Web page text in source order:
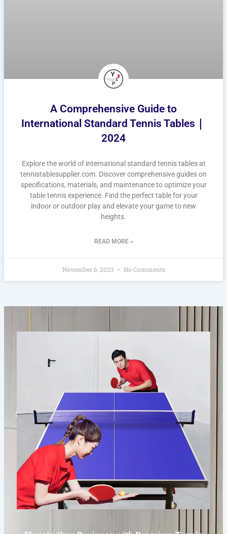
A Comprehensive Guide to
International Standard Tennis Tables｜
2024
Explore the world of international standard tennis tables at
tennistablesupplier.com. Discover comprehensive guides on
specifications, materials, and maintenance to optimize your
table tennis experience. Find the perfect table for your
indoor or outdoor play and elevate your game to new
heights.
READ MORE »
November 6, 2023 No Comments